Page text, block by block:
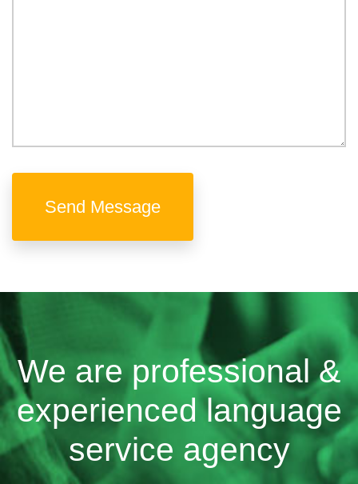
Send Message
We are professional &
experienced language
service agency